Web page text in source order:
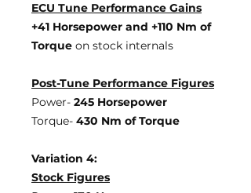
ECU Tune Performance Gains
+41 Horsepower and +110 Nm of
Torque on stock internals
Post-Tune Performance Figures
Power- 245 Horsepower
Torque- 430 Nm of Torque
Variation 4:
Stock Figures